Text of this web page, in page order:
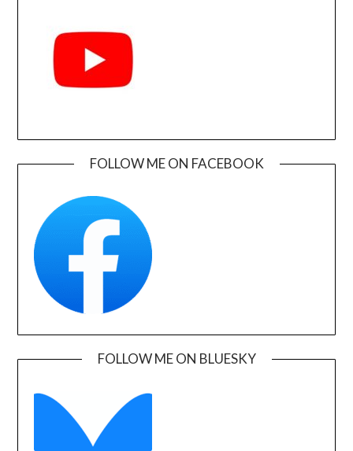
FOLLOW ME ON FACEBOOK
FOLLOW ME ON BLUESKY